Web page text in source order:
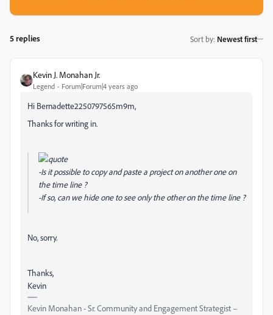
5 replies Sort by: Newest first
Kevin J. Monahan Jr.
Legend Forum|Forum|4 years ago
Hi Bernadette2250797565m9m,
Thanks for writing in.
-Is it possible to copy and paste a project on another one on
the time line ?
-If so, can we hide one to see only the other on the time line ?
No, sorry.
Thanks,
Kevin
Kevin Monahan - Sr. Community and Engagement Strategist –